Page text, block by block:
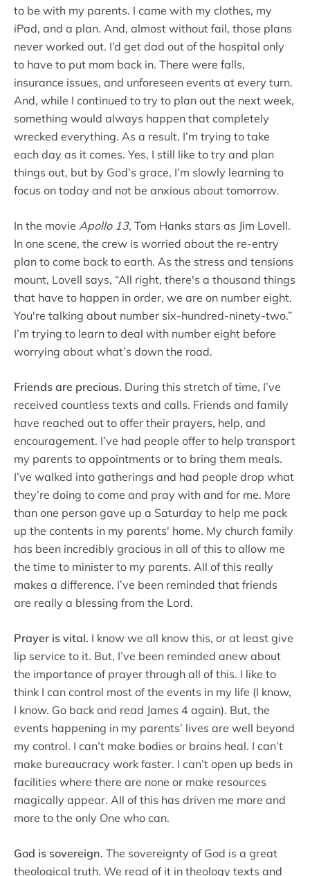
to be with my parents. I came with my clothes, my
iPad, and a plan. And, almost without fail, those plans
never worked out. I’d get dad out of the hospital only
to have to put mom back in. There were falls,
insurance issues, and unforeseen events at every turn.
And, while I continued to try to plan out the next week,
something would always happen that completely
wrecked everything. As a result, I’m trying to take
each day as it comes. Yes, I still like to try and plan
things out, but by God’s grace, I’m slowly learning to
focus on today and not be anxious about tomorrow.
In the movie Apollo 13, Tom Hanks stars as Jim Lovell.
In one scene, the crew is worried about the re-entry
plan to come back to earth. As the stress and tensions
mount, Lovell says, “All right, there's a thousand things
that have to happen in order, we are on number eight.
You're talking about number six-hundred-ninety-two.”
I’m trying to learn to deal with number eight before
worrying about what’s down the road.
Friends are precious. During this stretch of time, I’ve
received countless texts and calls. Friends and family
have reached out to offer their prayers, help, and
encouragement. I’ve had people offer to help transport
my parents to appointments or to bring them meals.
I’ve walked into gatherings and had people drop what
they’re doing to come and pray with and for me. More
than one person gave up a Saturday to help me pack
up the contents in my parents' home. My church family
has been incredibly gracious in all of this to allow me
the time to minister to my parents. All of this really
makes a difference. I’ve been reminded that friends
are really a blessing from the Lord.
Prayer is vital. I know we all know this, or at least give
lip service to it. But, I’ve been reminded anew about
the importance of prayer through all of this. I like to
think I can control most of the events in my life (I know,
I know. Go back and read James 4 again). But, the
events happening in my parents’ lives are well beyond
my control. I can’t make bodies or brains heal. I can’t
make bureaucracy work faster. I can’t open up beds in
facilities where there are none or make resources
magically appear. All of this has driven me more and
more to the only One who can.
God is sovereign. The sovereignty of God is a great
theological truth. We read of it in theology texts and